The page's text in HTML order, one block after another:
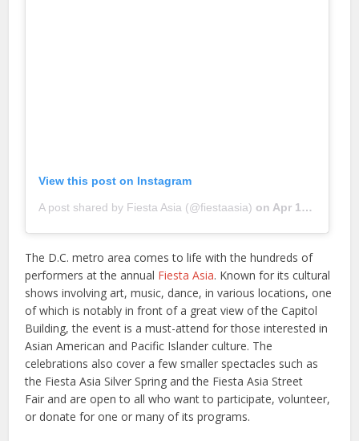
View this post on Instagram
A post shared by Fiesta Asia (@fiestaasia) onApr 15, 2019 at 4:29pm PDT
The D.C. metro area comes to life with the hundreds of
performers at the annual Fiesta Asia. Known for its cultural
shows involving art, music, dance, in various locations, one
of which is notably in front of a great view of the Capitol
Building, the event is a must-attend for those interested in
Asian American and Pacific Islander culture. The
celebrations also cover a few smaller spectacles such as
the Fiesta Asia Silver Spring and the Fiesta Asia Street
Fair and are open to all who want to participate, volunteer,
or donate for one or many of its programs.